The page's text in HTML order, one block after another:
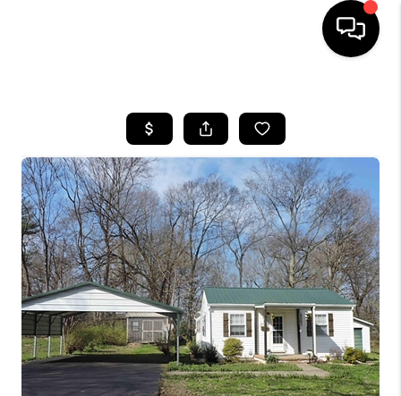
LISTINGS
COMMUNITY GUIDES
BUYING
SELLING
FINANCING
HOME VALUE
WHO WE ARE